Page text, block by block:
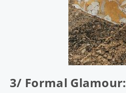
3/ Formal Glamour: